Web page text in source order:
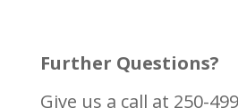
Further Questions?
Give us a call at 250-